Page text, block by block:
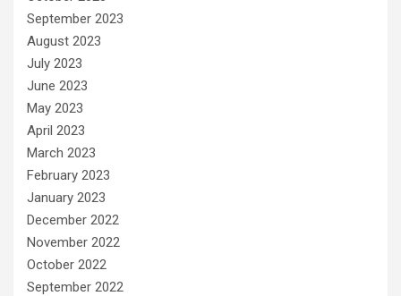
September 2023
August 2023
July 2023
June 2023
May 2023
April 2023
March 2023
February 2023
January 2023
December 2022
November 2022
October 2022
September 2022